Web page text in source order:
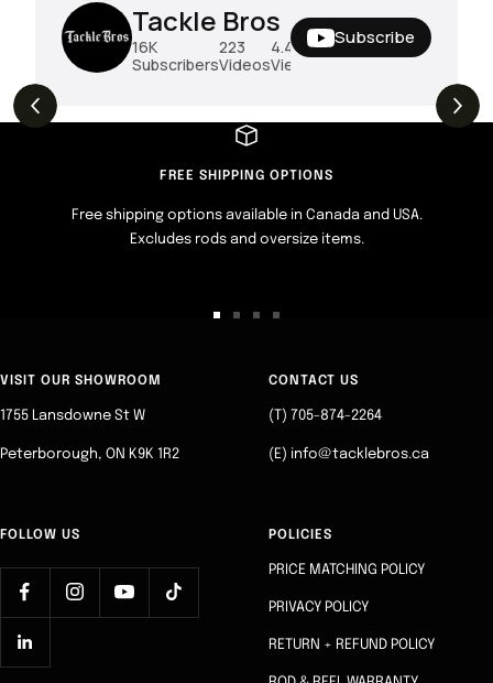
Tackle Bros
16K
Subscribers
223
Videos
4.4M
Views
Subscribe
FREE SHIPPING OPTIONS
Free shipping options available in Canada and USA.
Excludes rods and oversize items.
slideslide
VISIT OUR SHOWROOM
1755 Lansdowne St W
Peterborough, ON K9K 1R2
CONTACT US
(T) 705-874-2264
(E) info@tacklebros.ca
FOLLOW US POLICIES
PRICE MATCHING POLICY
PRIVACY POLICY
RETURN + REFUND POLICY